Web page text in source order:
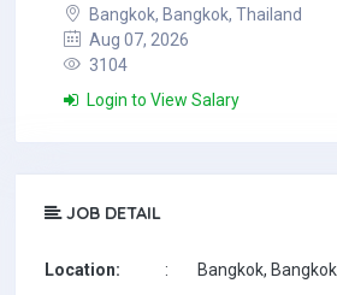
Bangkok, Bangkok, Thailand
Aug 07, 2026
3104
Login to View Salary
JOB DETAIL
Location: : Bangkok,